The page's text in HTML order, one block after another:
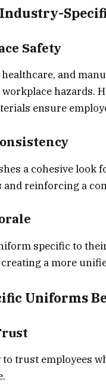
Safety
and
hazards.
ensure
a cohesive look
reinforcing a
specific to
a more
Uniforms
trust employees